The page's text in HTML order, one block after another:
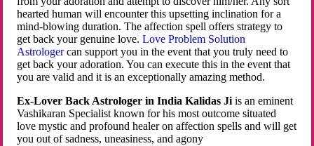
hearted human will encounter this upsetting inclination for a
mind-blowing duration. The affection spell offers strategy to
get back your genuine love.Love Problem Solution
Astrologercan support you in the event that you truly need to
get back your adoration. You can execute this in the event that
you are valid and it is an exceptionally amazing method.
Ex-Lover Back Astrologer in India Kalidas Ji is an eminent
Vashikaran Specialist known for his most outcome situated
love mystic and profound healer on affection spells and will get
you out of sadness, uneasiness, and agony